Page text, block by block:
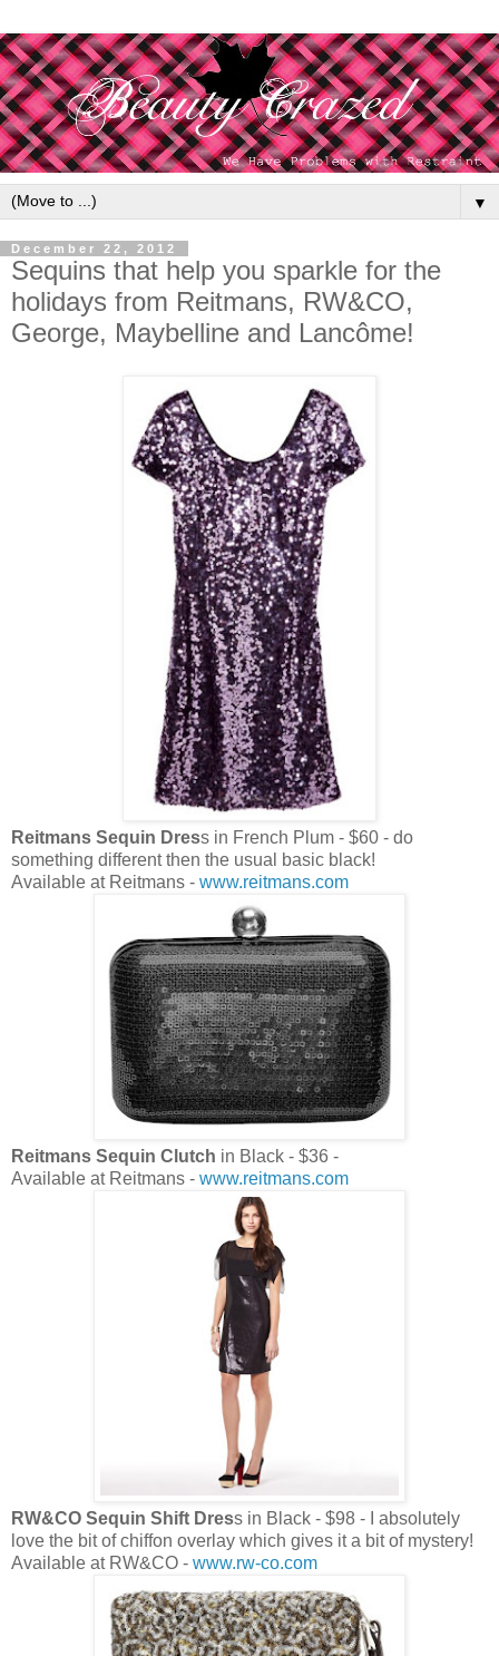
▼
December 22, 2012
Sequins that help you sparkle for the
holidays from Reitmans, RW&CO,
George, Maybelline and Lancôme!
Reitmans Sequin Dress in French Plum - $60 - do
something different then the usual basic black!
Available at Reitmans - www.reitmans.com
Reitmans Sequin Clutch in Black - $36 -
Available at Reitmans - www.reitmans.com
RW&CO Sequin Shift Dress in Black - $98 - I absolutely
love the bit of chiffon overlay which gives it a bit of mystery!
Available at RW&CO - www.rw-co.com